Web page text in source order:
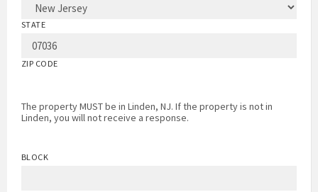
STATE
ZIP CODE
The property MUST be in Linden, NJ. If the property is not in
Linden, you will not receive a response.
BLOCK